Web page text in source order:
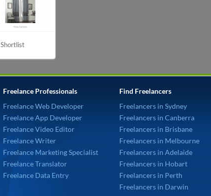
Shortlist
Freelance Professionals
Freelance Web Developer
Freelance App Developer
Freelance Video Editor
Freelance Writer
Freelance Marketing Specialist
Freelance Translator
Freelance Data Entry
Find Freelancers
Freelancers in Sydney
Freelancers in Canberra
Freelancers in Brisbane
Freelancers in Melbourne
Freelancers in Adelaide
Freelancers in Hobart
Freelancers in Perth
Freelancers in Darwin